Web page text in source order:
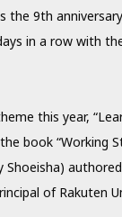
the 9th
in a row with
this year,
book “Working
Shoeisha)
of Rakuten